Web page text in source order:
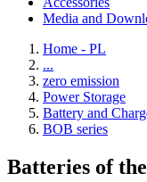
Media and
Home - PL
...
zero emission
Power Storage
Battery and
BOB series
Batteries of